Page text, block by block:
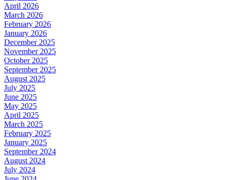
April 2026
March 2026
February 2026
January 2026
December 2025
November 2025
October 2025
September 2025
August 2025
July 2025
June 2025
May 2025
April 2025
March 2025
February 2025
January 2025
September 2024
August 2024
July 2024